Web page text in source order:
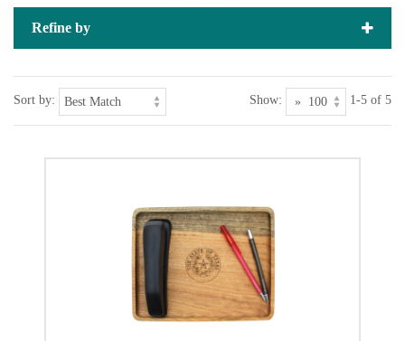
Refine by
Sort by: Show: 1-5 of 5